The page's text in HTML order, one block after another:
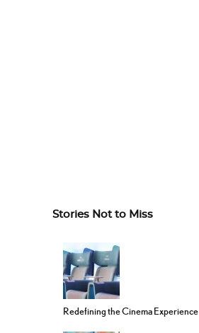
Stories Not to Miss
Redefining the Cinema Experience